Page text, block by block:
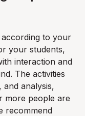
to your
your students,
interaction and
The activities
analysis,
more people are
recommend